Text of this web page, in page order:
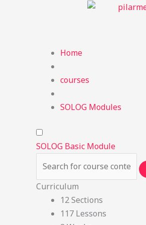
Home
courses
SOLOG Modules
SOLOG Basic Module
Curriculum
12 Sections
117 Lessons